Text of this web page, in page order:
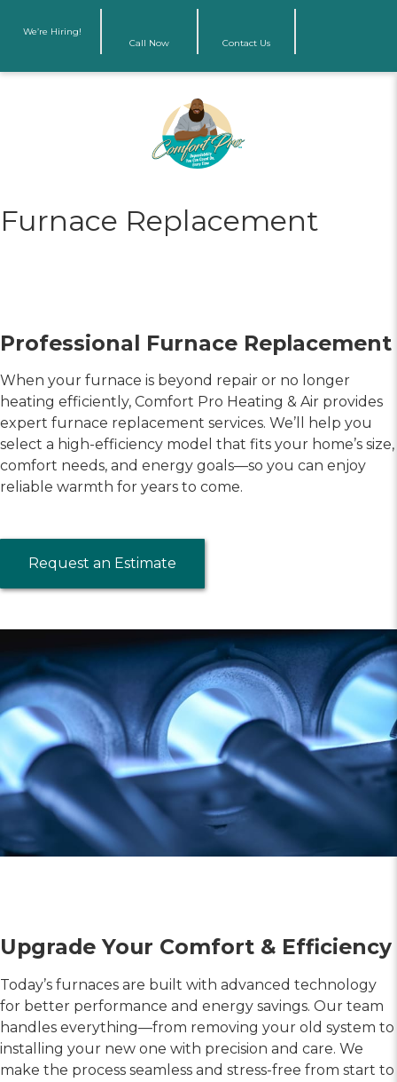
We’re Hiring!
Call Now
Contact Us
Furnace Replacement
Professional Furnace Replacement
When your furnace is beyond repair or no longer
heating efficiently, Comfort Pro Heating & Air provides
expert furnace replacement services. We’ll help you
select a high-efficiency model that fits your home’s size,
comfort needs, and energy goals—so you can enjoy
reliable warmth for years to come.
Request an Estimate
Upgrade Your Comfort & Efficiency
Today’s furnaces are built with advanced technology
for better performance and energy savings. Our team
handles everything—from removing your old system to
installing your new one with precision and care. We
make the process seamless and stress-free from start to